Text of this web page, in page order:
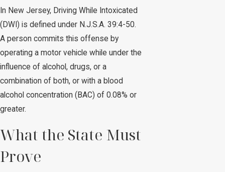
In New Jersey, Driving While Intoxicated
(DWI) is defined under N.J.S.A. 39:4-50.
A person commits this offense by
operating a motor vehicle while under the
influence of alcohol, drugs, or a
combination of both, or with a blood
alcohol concentration (BAC) of 0.08% or
greater.
What the State Must
Prove